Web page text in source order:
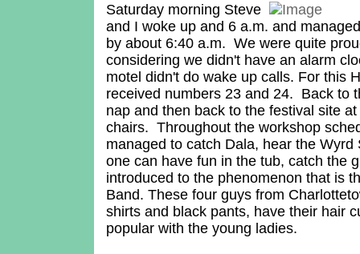
Saturday morning Steve
and I woke up and 6 a.m. and
by about 6:40 a.m. We were quite
considering we didn't have an alarm
motel didn't do wake up calls. For this
received numbers 23 and 24. Back to
nap and then back to the festival site
chairs. Throughout the workshop
managed to catch Dala, hear the
one can have fun in the tub, catch the
introduced to the phenomenon that is
Band. These four guys from
shirts and black pants, have their hair
popular with the young ladies.